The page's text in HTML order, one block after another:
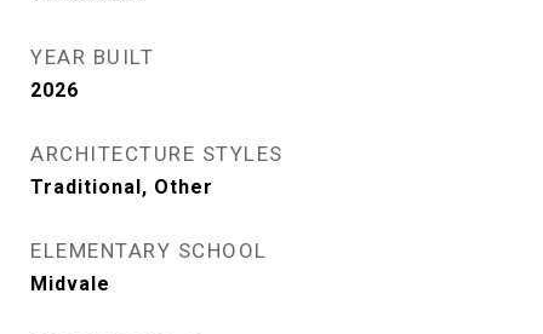
YEAR BUILT
2026
ARCHITECTURE STYLES
Traditional, Other
ELEMENTARY SCHOOL
Midvale